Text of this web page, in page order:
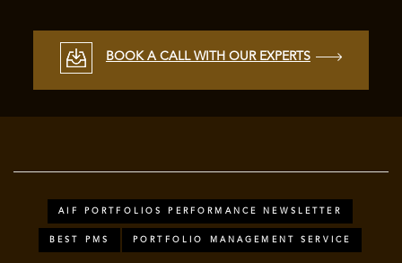
BOOK A CALL WITH OUR EXPERTS
AIF PORTFOLIOS PERFORMANCE NEWSLETTER
BEST PMS PORTFOLIO MANAGEMENT SERVICE